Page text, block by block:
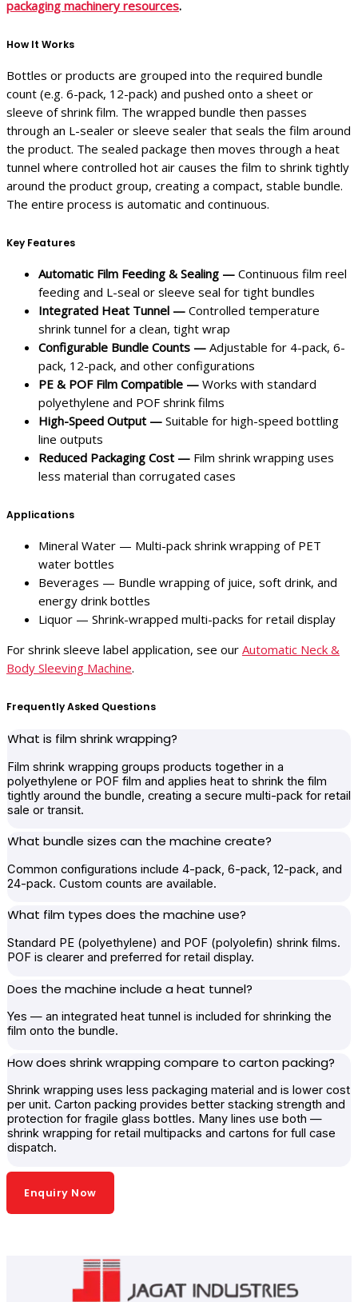
packaging machinery resources.
How It Works
Bottles or products are grouped into the required bundle
count (e.g. 6-pack, 12-pack) and pushed onto a sheet or
sleeve of shrink film. The wrapped bundle then passes
through an L-sealer or sleeve sealer that seals the film around
the product. The sealed package then moves through a heat
tunnel where controlled hot air causes the film to shrink tightly
around the product group, creating a compact, stable bundle.
The entire process is automatic and continuous.
Key Features
Automatic Film Feeding & Sealing — Continuous film reel
feeding and L-seal or sleeve seal for tight bundles
Integrated Heat Tunnel — Controlled temperature
shrink tunnel for a clean, tight wrap
Configurable Bundle Counts — Adjustable for 4-pack, 6-
pack, 12-pack, and other configurations
PE & POF Film Compatible — Works with standard
polyethylene and POF shrink films
High-Speed Output — Suitable for high-speed bottling
line outputs
Reduced Packaging Cost — Film shrink wrapping uses
less material than corrugated cases
Applications
Mineral Water — Multi-pack shrink wrapping of PET
water bottles
Beverages — Bundle wrapping of juice, soft drink, and
energy drink bottles
Liquor — Shrink-wrapped multi-packs for retail display
For shrink sleeve label application, see our Automatic Neck &
Body Sleeving Machine.
Frequently Asked Questions
What is film shrink wrapping?
Film shrink wrapping groups products together in a
polyethylene or POF film and applies heat to shrink the film
tightly around the bundle, creating a secure multi-pack for retail
sale or transit.
What bundle sizes can the machine create?
Common configurations include 4-pack, 6-pack, 12-pack, and
24-pack. Custom counts are available.
What film types does the machine use?
Standard PE (polyethylene) and POF (polyolefin) shrink films.
POF is clearer and preferred for retail display.
Does the machine include a heat tunnel?
Yes — an integrated heat tunnel is included for shrinking the
film onto the bundle.
How does shrink wrapping compare to carton packing?
Shrink wrapping uses less packaging material and is lower cost
per unit. Carton packing provides better stacking strength and
protection for fragile glass bottles. Many lines use both —
shrink wrapping for retail multipacks and cartons for full case
dispatch.
Enquiry Now